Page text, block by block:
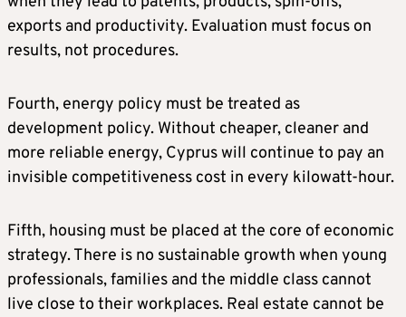
exports and productivity. Evaluation must focus on
results, not procedures.
Fourth, energy policy must be treated as
development policy. Without cheaper, cleaner and
more reliable energy, Cyprus will continue to pay an
invisible competitiveness cost in every kilowatt-hour.
Fifth, housing must be placed at the core of economic
strategy. There is no sustainable growth when young
professionals, families and the middle class cannot
live close to their workplaces. Real estate cannot be